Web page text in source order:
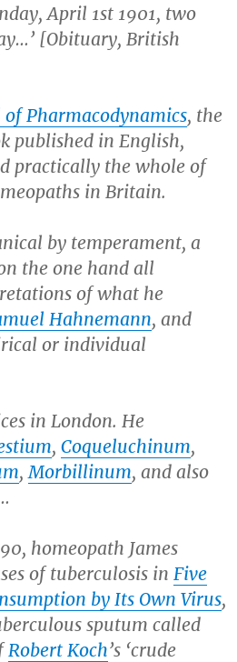
April 1st 1901, two
[Obituary, British
Pharmacodynamics, the
published in English,
practically the whole of
in Britain.
by temperament, a
the one hand all
of what he
Hahnemann, and
or individual
in London. He
, Coqueluchinum,
,Morbillinum, and also
homeopath James
of tuberculosis in Five
by Its Own Virus,
sputum called
Robert Koch’s ‘crude